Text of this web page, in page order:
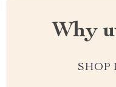
Why
SHOP